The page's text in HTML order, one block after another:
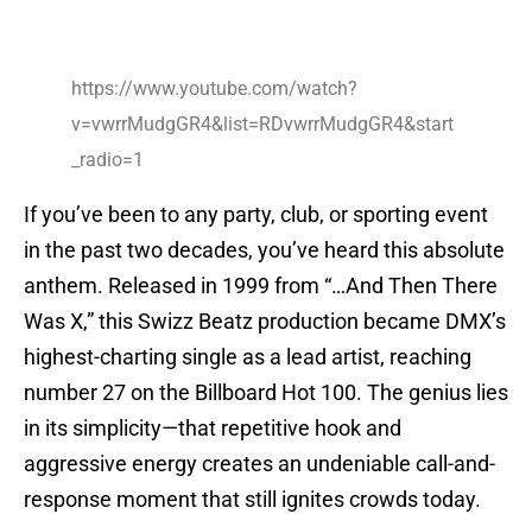
https://www.youtube.com/watch?
v=vwrrMudgGR4&list=RDvwrrMudgGR4&start
_radio=1
If you’ve been to any party, club, or sporting event
in the past two decades, you’ve heard this absolute
anthem. Released in 1999 from “…And Then There
Was X,” this Swizz Beatz production became DMX’s
highest-charting single as a lead artist, reaching
number 27 on the Billboard Hot 100. The genius lies
in its simplicity—that repetitive hook and
aggressive energy creates an undeniable call-and-
response moment that still ignites crowds today.